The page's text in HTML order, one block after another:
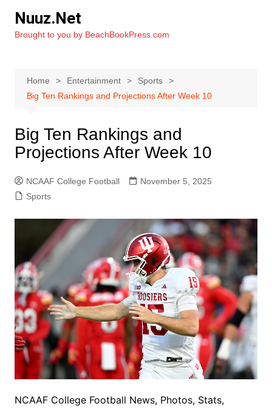
content
Nuuz.Net
Brought to you by BeachBookPress.com
Home Entertainment
Sports
Big Ten Rankings and Projections After Week 10
Big Ten Rankings and
Projections After Week 10
NCAAF College Football
November 5, 2025
Sports
NCAAF College Football News, Photos, Stats,